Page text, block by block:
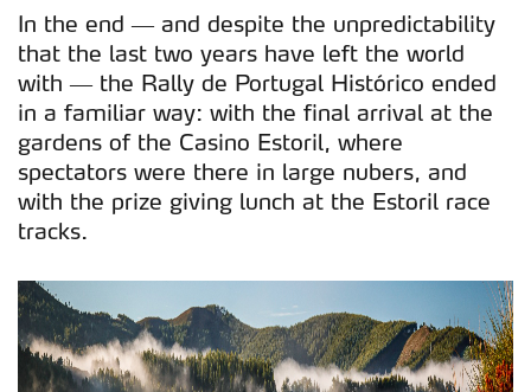
In the end — and despite the unpredictability
that the last two years have left the world
with — the Rally de Portugal Histórico ended
in a familiar way: with the final arrival at the
gardens of the Casino Estoril, where
spectators were there in large nubers, and
with the prize giving lunch at the Estoril race
tracks.